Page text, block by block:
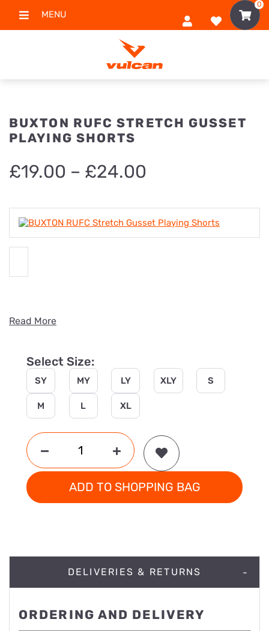
MENU
0
BUXTON RUFC STRETCH GUSSET
PLAYING SHORTS
£19.00 – £24.00
£19.00
through
£24.00
Read More
Select Size:
SY MY LY XLY S
M L XL
ADD TO SHOPPING BAG
DELIVERIES & RETURNS
ORDERING AND DELIVERY